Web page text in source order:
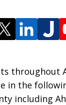
throughout
in the
including